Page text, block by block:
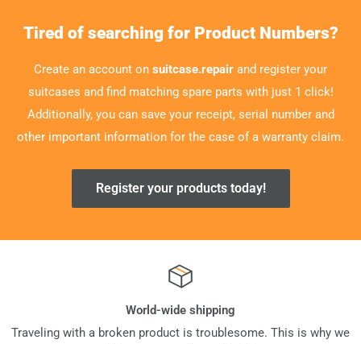
Tired of searching for Product Numbers?
Create an account on suitcase.repair and register your
suitcases and find matching spare parts with just 1 click!
Additionally, you can save your receipt, serial number and
other important information for the case of a warranty claim.
Register your products today!
World-wide shipping
Traveling with a broken product is troublesome. This is why we